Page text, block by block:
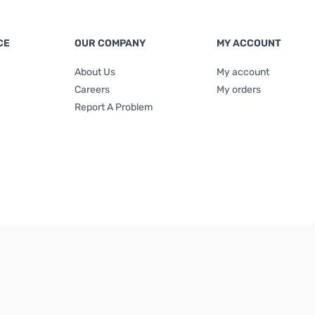
OUR COMPANY
About Us
Careers
Report A Problem
MY ACCOUNT
My account
My orders